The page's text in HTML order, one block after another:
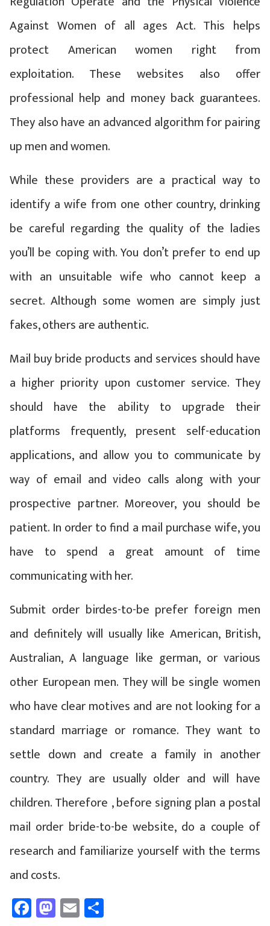
Against Women of all ages Act. This helps
protect American women right from
exploitation. These websites also offer
professional help and money back guarantees.
They also have an advanced algorithm for pairing
up men and women.
While these providers are a practical way to
identify a wife from one other country, drinking
be careful regarding the quality of the ladies
you’ll be coping with. You don’t prefer to end up
with an unsuitable wife who cannot keep a
secret. Although some women are simply just
fakes, others are authentic.
Mail buy bride products and services should have
a higher priority upon customer service. They
should have the ability to upgrade their
platforms frequently, present self-education
applications, and allow you to communicate by
way of email and video calls along with your
prospective partner. Moreover, you should be
patient. In order to find a mail purchase wife, you
have to spend a great amount of time
communicating with her.
Submit order birdes-to-be prefer foreign men
and definitely will usually like American, British,
Australian, A language like german, or various
other European men. They will be single women
who have clear motives and are not looking for a
standard marriage or romance. They want to
settle down and create a family in another
country. They are usually older and will have
children. Therefore , before signing plan a postal
mail order bride-to-be website, do a couple of
research and familiarize yourself with the terms
and costs.
Facebook
Mastodon
Email